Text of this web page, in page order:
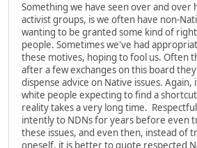
Something we have seen over and
activist groups, is we often have non-
wanting to be granted some kind of
people. Sometimes we've had
these motives, hoping to fool us. Often
after a few exchanges on this board
dispense advice on Native issues.
white people expecting to find a
reality takes a very long time.
intently to NDNs for years before even
these issues, and even then, instead of